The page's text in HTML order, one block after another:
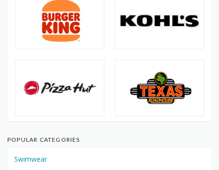
POPULAR CATEGORIES
Swimwear